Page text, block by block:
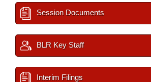
Session Documents
BLR Key Staff
Interim Filings